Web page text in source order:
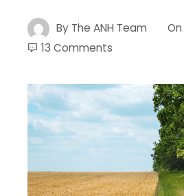
By The ANH Team On
13 Comments